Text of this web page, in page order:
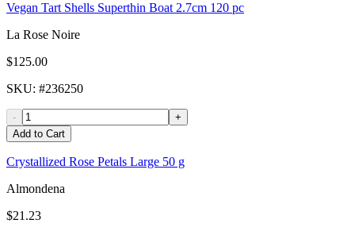
Vegan Tart Shells Superthin Boat 2.7cm 120 pc
La Rose Noire
$125.00
SKU: #236250
-
+
Add to Cart
Crystallized Rose Petals Large 50 g
Almondena
$21.23